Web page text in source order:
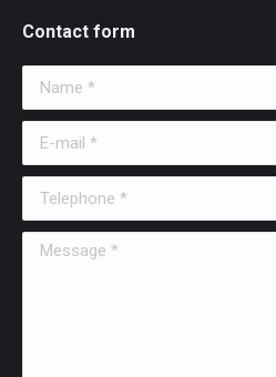
Contact form
Name *
E-mail *
Telephone *
Message *